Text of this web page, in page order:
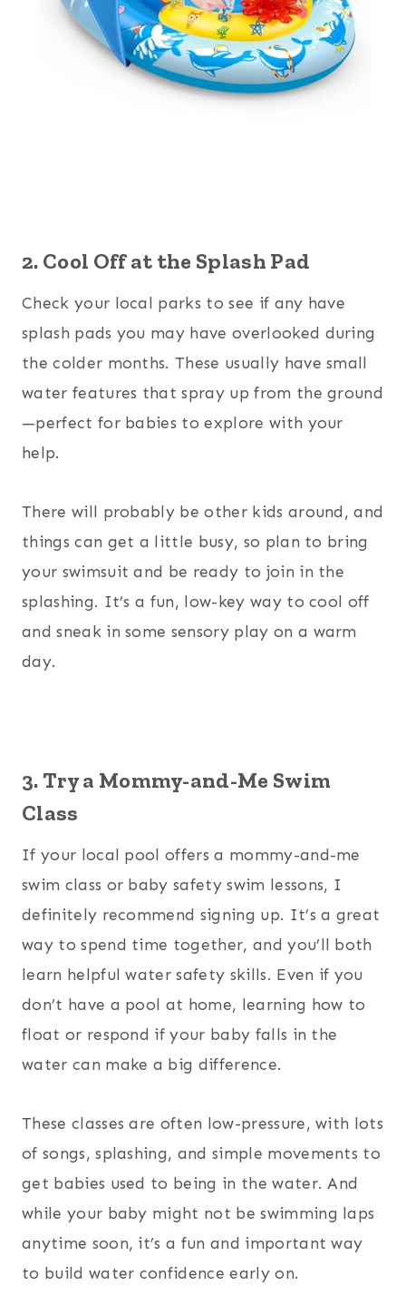
2. Cool Off at the Splash Pad
Check your local parks to see if any have
splash pads you may have overlooked during
the colder months. These usually have small
water features that spray up from the ground
—perfect for babies to explore with your
help.
There will probably be other kids around, and
things can get a little busy, so plan to bring
your swimsuit and be ready to join in the
splashing. It’s a fun, low-key way to cool off
and sneak in some sensory play on a warm
day.
3. Try a Mommy-and-Me Swim
Class
If your local pool offers a mommy-and-me
swim class or baby safety swim lessons, I
definitely recommend signing up. It’s a great
way to spend time together, and you’ll both
learn helpful water safety skills. Even if you
don’t have a pool at home, learning how to
float or respond if your baby falls in the
water can make a big difference.
These classes are often low-pressure, with lots
of songs, splashing, and simple movements to
get babies used to being in the water. And
while your baby might not be swimming laps
anytime soon, it’s a fun and important way
to build water confidence early on.